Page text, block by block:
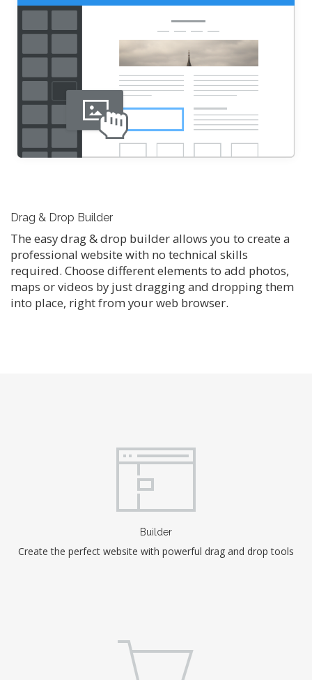
Drag & Drop Builder
The easy drag & drop builder allows you to create a
professional website with no technical skills
required. Choose different elements to add photos,
maps or videos by just dragging and dropping them
into place, right from your web browser.
Builder
Create the perfect website with powerful drag and drop tools